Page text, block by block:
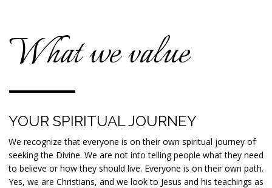
What we value
YOUR SPIRITUAL JOURNEY
We recognize that everyone is on their own spiritual journey of
seeking the Divine. We are not into telling people what they need
to believe or how they should live. Everyone is on their own path.
Yes, we are Christians, and we look to Jesus and his teachings as